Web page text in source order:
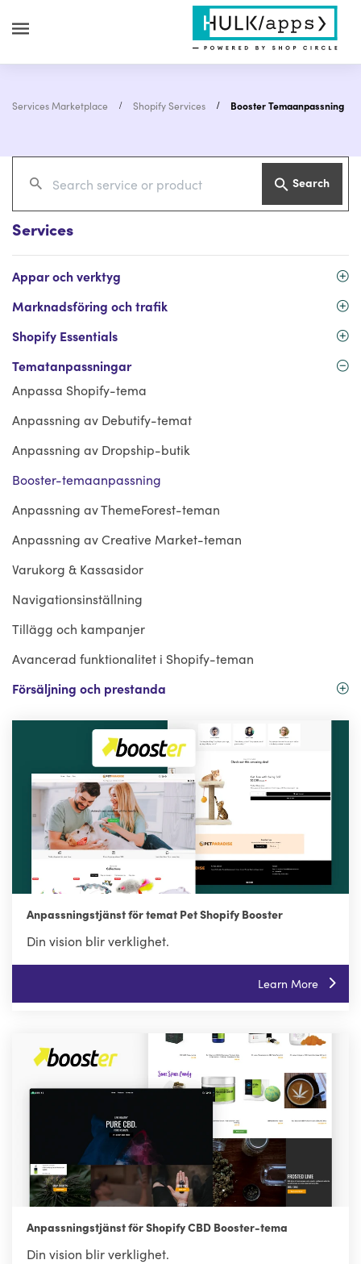
Services Marketplace Shopify Services Booster Temaanpassning
Search
Services
Appar och verktyg
Marknadsföring och trafik
Shopify Essentials
Tematanpassningar
Anpassa Shopify-tema
Anpassning av Debutify-temat
Anpassning av Dropship-butik
Booster-temaanpassning
Anpassning av ThemeForest-teman
Anpassning av Creative Market-teman
Varukorg & Kassasidor
Navigationsinställning
Tillägg och kampanjer
Avancerad funktionalitet i Shopify-teman
Försäljning och prestanda
Anpassningstjänst för temat Pet Shopify Booster
Din vision blir verklighet.
Learn More
Anpassningstjänst för Shopify CBD Booster-tema
Din vision blir verklighet.